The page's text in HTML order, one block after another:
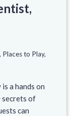
, Places to Play,
a hands on
of
can